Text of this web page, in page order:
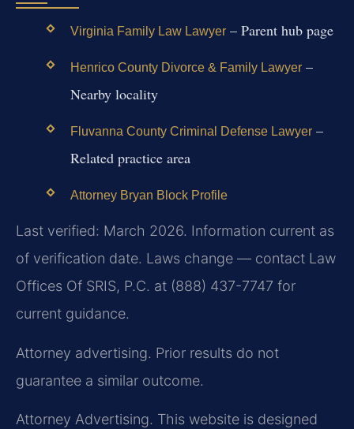
Virginia Family Law Lawyer– Parent hub page
Henrico County Divorce & Family Lawyer–
Nearby locality
Fluvanna County Criminal Defense Lawyer–
Related practice area
Attorney Bryan Block Profile
Last verified: March 2026. Information current as
of verification date. Laws change — contact Law
Offices Of SRIS, P.C. at (888) 437-7747 for
current guidance.
Attorney advertising. Prior results do not
guarantee a similar outcome.
Attorney Advertising. This website is designed